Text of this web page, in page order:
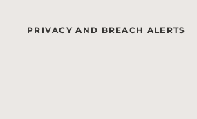
PRIVACY AND BREACH ALERTS